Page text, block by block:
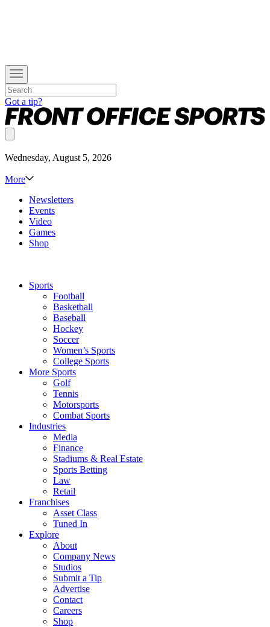
Got a tip?
Wednesday, August 5, 2026
More
Newsletters
Events
Video
Games
Shop
Sports
Football
Basketball
Baseball
Hockey
Soccer
Women’s Sports
College Sports
More Sports
Golf
Tennis
Motorsports
Combat Sports
Industries
Media
Finance
Stadiums & Real Estate
Sports Betting
Law
Retail
Franchises
Asset Class
Tuned In
Explore
About
Company News
Studios
Submit a Tip
Advertise
Contact
Careers
Shop